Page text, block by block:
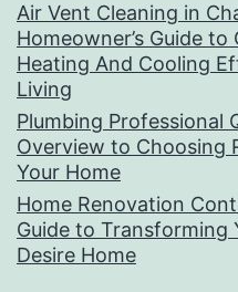
Air Vent Cleaning in
Homeowner’s Guide
Heating And Cooling
Living
Plumbing Professional
Overview to Choosing
Your Home
Home Renovation
Guide to Transforming
Desire Home